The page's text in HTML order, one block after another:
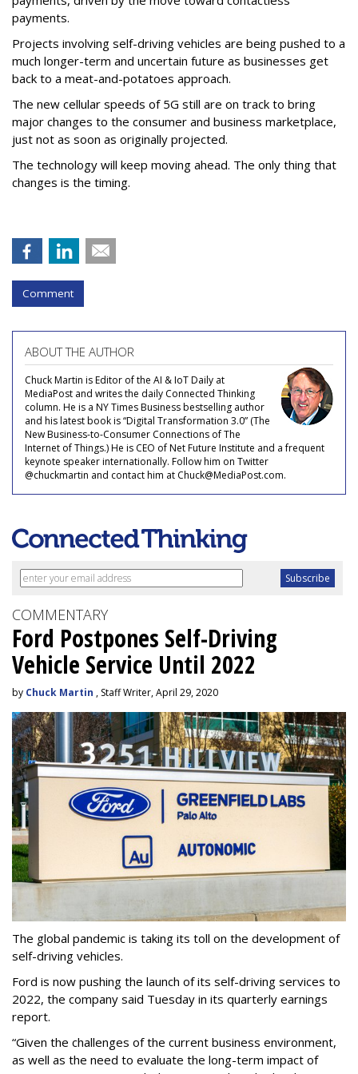
payments.
Projects involving self-driving vehicles are being pushed to a
much longer-term and uncertain future as businesses get
back to a meat-and-potatoes approach.
The new cellular speeds of 5G still are on track to bring
major changes to the consumer and business marketplace,
just not as soon as originally projected.
The technology will keep moving ahead. The only thing that
changes is the timing.
Comment
ABOUT THE AUTHOR
Chuck Martin is Editor of the AI & IoT Daily at
MediaPost and writes the daily Connected Thinking
column. He is a NY Times Business bestselling author
and his latest book is “Digital Transformation 3.0” (The
New Business-to-Consumer Connections of The
Internet of Things.) He is CEO of Net Future Institute and a frequent
keynote speaker internationally. Follow him on Twitter
@chuckmartin and contact him at Chuck@MediaPost.com.
COMMENTARY
Ford Postpones Self-Driving
Vehicle Service Until 2022
by Chuck Martin , Staff Writer, April 29, 2020
The global pandemic is taking its toll on the development of
self-driving vehicles.
Ford is now pushing the launch of its self-driving services to
2022, the company said Tuesday in its quarterly earnings
report.
“Given the challenges of the current business environment,
as well as the need to evaluate the long-term impact of